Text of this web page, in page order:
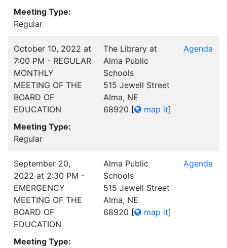
Meeting Type:
Regular
October 10, 2022 at
7:00 PM - REGULAR
MONTHLY
MEETING OF THE
BOARD OF
EDUCATION
Meeting Type:
Regular
The Library at
Alma Public
Schools
515 Jewell Street
Alma, NE
68920 [ map it]
Agenda
September 20,
2022 at 2:30 PM -
EMERGENCY
MEETING OF THE
BOARD OF
EDUCATION
Meeting Type:
Alma Public
Schools
515 Jewell Street
Alma, NE
68920 [ map it]
Agenda